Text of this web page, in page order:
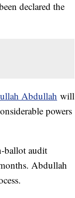
declared the
Abdullah will
powers
ballot audit
Abdullah